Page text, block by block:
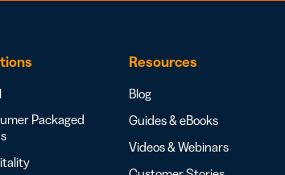
Packaged
Resources
Blog
Guides & eBooks
Videos & Webinars